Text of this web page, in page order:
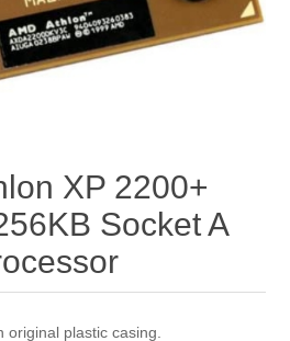
XP 2200+
Socket A
original plastic casing.